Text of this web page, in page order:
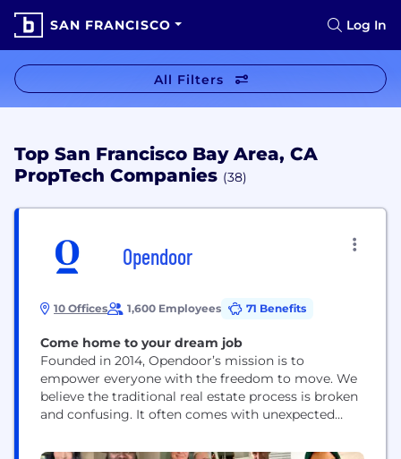
SAN FRANCISCO Log In
All Filters
Top San Francisco Bay Area, CA
PropTech Companies (38)
Opendoor
10 Offices 1,600 Employees 71 Benefits
Come home to your dream job
Founded in 2014, Opendoor’s mission is to
empower everyone with the freedom to move. We
believe the traditional real estate process is broken
and confusing. It often comes with unexpected
third parties and the uncertainty of a transaction